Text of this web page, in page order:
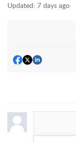
Updated: 7 days ago